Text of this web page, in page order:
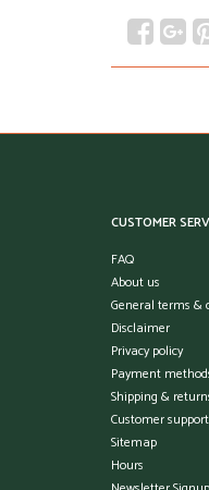
CUSTOMER
FAQ
About us
General terms &
Disclaimer
Privacy policy
Payment
Shipping &
Customer support
Sitemap
Hours